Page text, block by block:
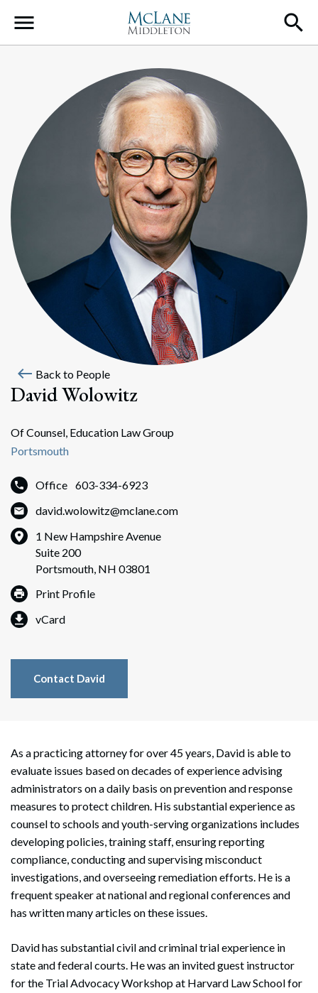
Main Navigation
west Back to People
David Wolowitz
Of Counsel, Education Law Group
Portsmouth
Office 603-334-6923
david.wolowitz@mclane.com
1 New Hampshire Avenue
Suite 200
Portsmouth, NH 03801
Print Profile
vCard
Contact David
As a practicing attorney for over 45 years, David is able to
evaluate issues based on decades of experience advising
administrators on a daily basis on prevention and response
measures to protect children. His substantial experience as
counsel to schools and youth-serving organizations includes
developing policies, training staff, ensuring reporting
compliance, conducting and supervising misconduct
investigations, and overseeing remediation efforts. He is a
frequent speaker at national and regional conferences and
has written many articles on these issues.
David has substantial civil and criminal trial experience in
state and federal courts. He was an invited guest instructor
for the Trial Advocacy Workshop at Harvard Law School for